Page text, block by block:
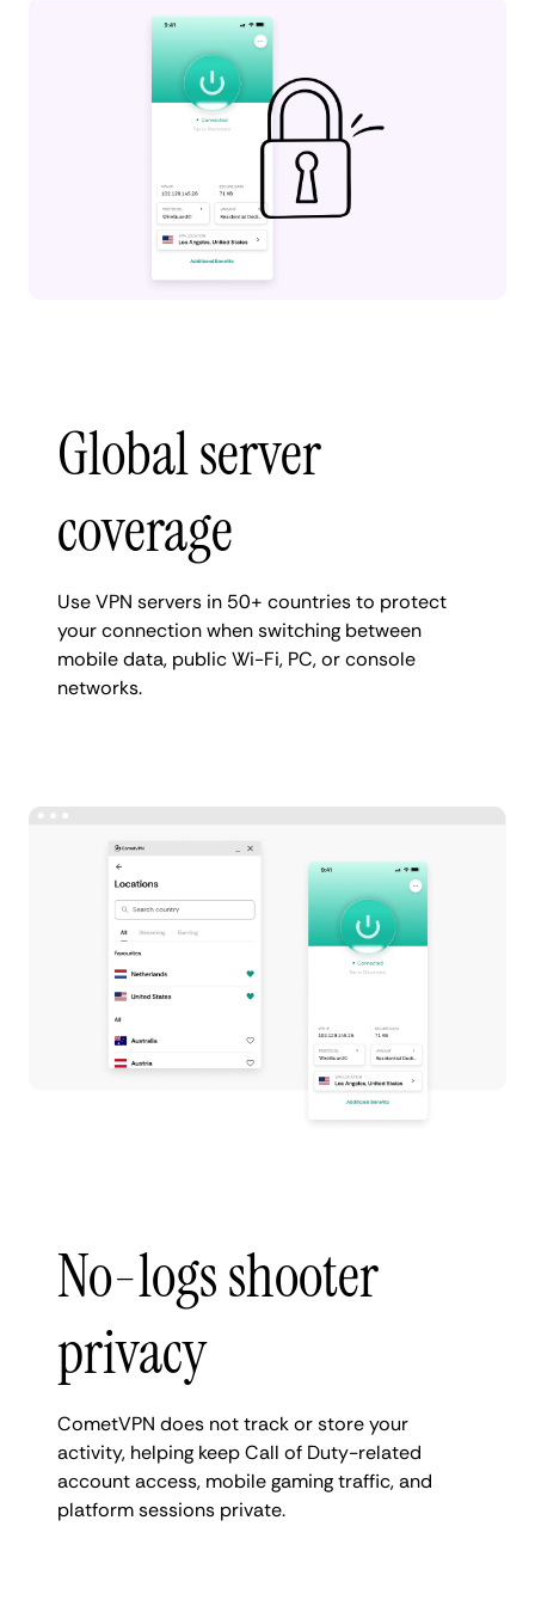
Global server
coverage
Use VPN servers in 50+ countries to protect
your connection when switching between
mobile data, public Wi-Fi, PC, or console
networks.
No-logs shooter
privacy
CometVPN does not track or store your
activity, helping keep Call of Duty-related
account access, mobile gaming traffic, and
platform sessions private.